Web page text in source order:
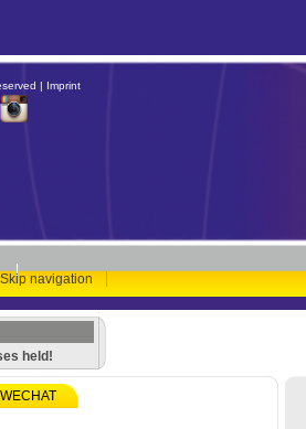
| Imprint
Skip navigation
held!